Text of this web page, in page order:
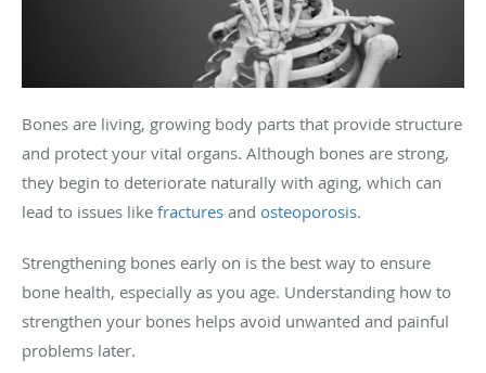
Bones are living, growing body parts that provide structure
and protect your vital organs. Although bones are strong,
they begin to deteriorate naturally with aging, which can
lead to issues like fractures and osteoporosis.
Strengthening bones early on is the best way to ensure
bone health, especially as you age. Understanding how to
strengthen your bones helps avoid unwanted and painful
problems later.